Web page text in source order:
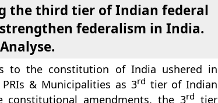
the third tier of Indian federal
federalism in India.
Analyse.
to the constitution of India ushered in
& Municipalities as 3rd tier of Indian
constitutional amendments, the 3rd tier